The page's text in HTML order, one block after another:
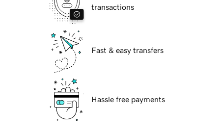
transactions
Fast & easy transfers
Hassle free payments